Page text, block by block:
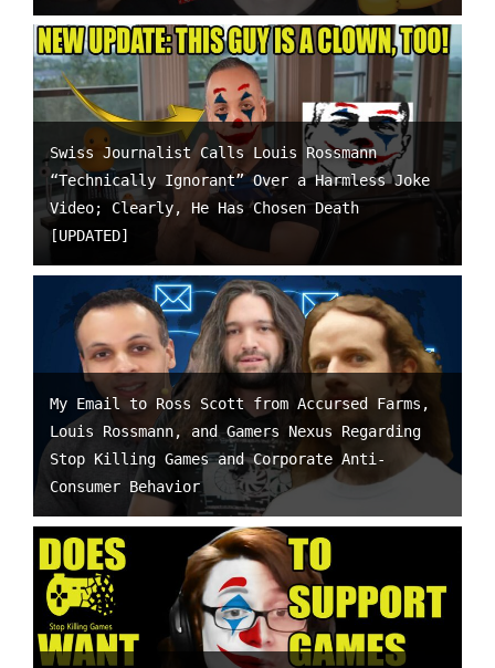
Swiss Journalist Calls Louis Rossmann
“Technically Ignorant” Over a Harmless Joke
Video; Clearly, He Has Chosen Death
[UPDATED]
My Email to Ross Scott from Accursed Farms,
Louis Rossmann, and Gamers Nexus Regarding
Stop Killing Games and Corporate Anti-
Consumer Behavior